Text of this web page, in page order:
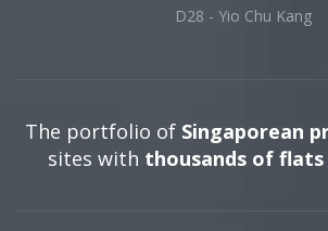
D28 - Yio Chu Kang
The portfolio of Singaporean
sites with thousands of flats